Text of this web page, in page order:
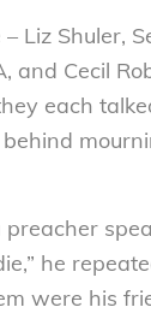
Liz Shuler,
and Cecil
each
he
were his